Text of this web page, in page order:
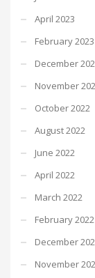
April 2023
February 2023
December
November
October 2022
August 2022
June 2022
April 2022
March 2022
February 2022
December
November